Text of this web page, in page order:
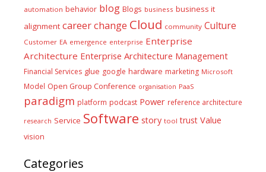
automation behavior blog Blogs business business it
alignment careerchange Cloud community Culture
Customer EA emergence enterprise Enterprise
Architecture Enterprise Architecture Management
Financial Services glue google hardware marketing Microsoft
Model Open Group Conference organisation PaaS
paradigm platform podcast Power reference architecture
research Service Software story tool trust Value
vision
Categories